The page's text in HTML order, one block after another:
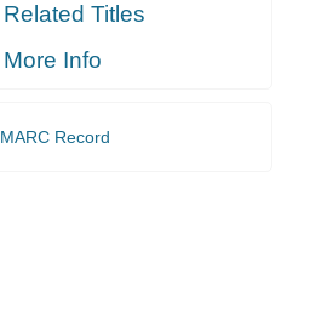
Related Titles
More Info
MARC Record